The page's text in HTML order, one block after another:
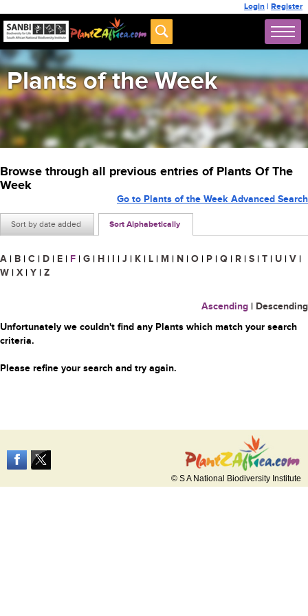
Login | Register
Plants of the Week
Browse through all previous entries of Plants Of The
Week
Sort by date added Sort Alphabetically
Go to Plants of the Week Advanced Search
A | B | C | D | E | F | G | H | I | J | K | L | M | N | O | P | Q | R | S | T | U | V |
W | X | Y | Z
Ascending | Descending
Unfortunately we couldn't find any Plants which match your search
criteria.
Please refine your search and try again.
© S A National Biodiversity Institute